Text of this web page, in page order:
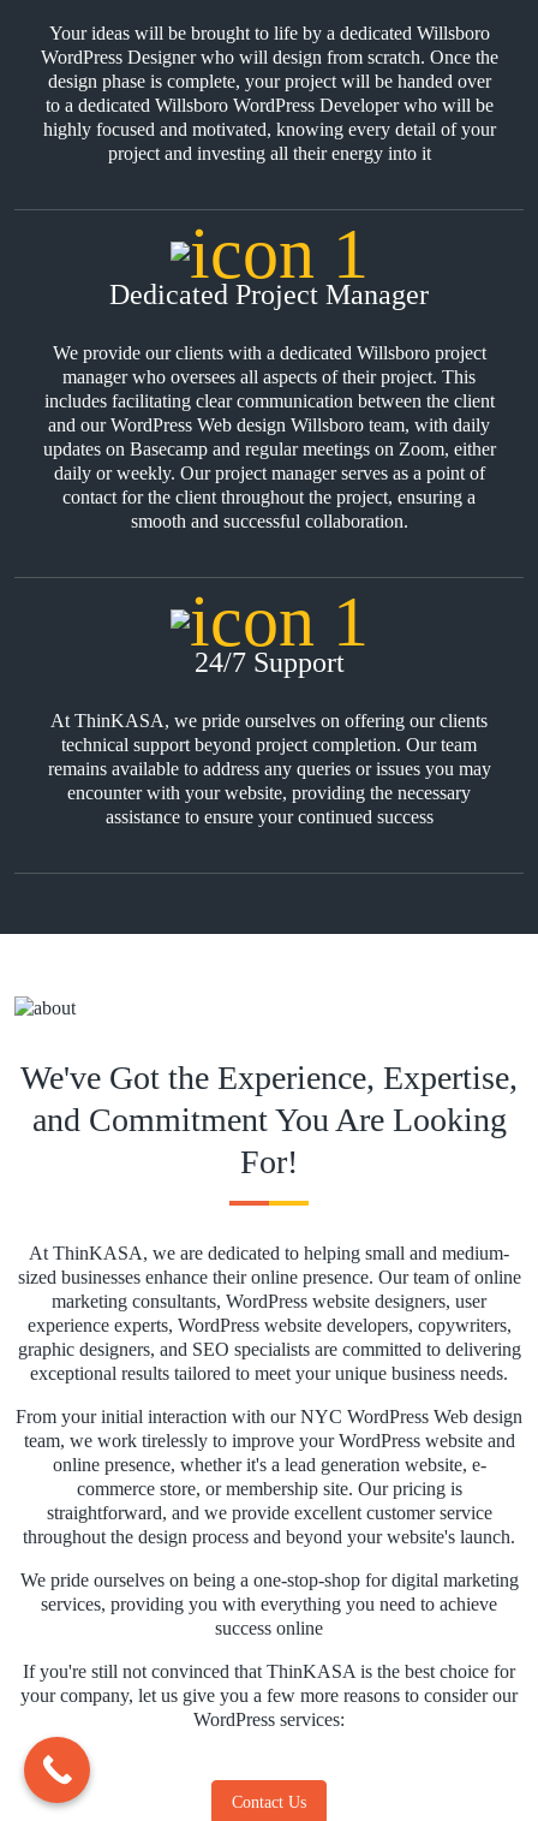
Your ideas will be brought to life by a dedicated Willsboro
WordPress Designer who will design from scratch. Once the
design phase is complete, your project will be handed over
to a dedicated Willsboro WordPress Developer who will be
highly focused and motivated, knowing every detail of your
project and investing all their energy into it
Dedicated Project Manager
We provide our clients with a dedicated Willsboro project
manager who oversees all aspects of their project. This
includes facilitating clear communication between the client
and our WordPress Web design Willsboro team, with daily
updates on Basecamp and regular meetings on Zoom, either
daily or weekly. Our project manager serves as a point of
contact for the client throughout the project, ensuring a
smooth and successful collaboration.
24/7 Support
At ThinKASA, we pride ourselves on offering our clients
technical support beyond project completion. Our team
remains available to address any queries or issues you may
encounter with your website, providing the necessary
assistance to ensure your continued success
We've Got the Experience, Expertise,
and Commitment You Are Looking
For!
At ThinKASA, we are dedicated to helping small and medium-
sized businesses enhance their online presence. Our team of online
marketing consultants, WordPress website designers, user
experience experts, WordPress website developers, copywriters,
graphic designers, and SEO specialists are committed to delivering
exceptional results tailored to meet your unique business needs.
From your initial interaction with our NYC WordPress Web design
team, we work tirelessly to improve your WordPress website and
online presence, whether it's a lead generation website, e-
commerce store, or membership site. Our pricing is
straightforward, and we provide excellent customer service
throughout the design process and beyond your website's launch.
We pride ourselves on being a one-stop-shop for digital marketing
services, providing you with everything you need to achieve
success online
If you're still not convinced that ThinKASA is the best choice for
your company, let us give you a few more reasons to consider our
WordPress services:
Contact Us